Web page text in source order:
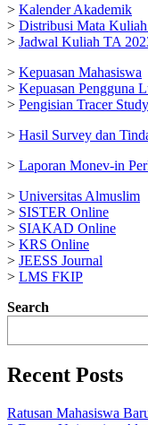
> Kalender Akademik
> Distribusi Mata
> Jadwal Kuliah TA
> Kepuasan Mahasiswa
> Kepuasan Pengguna
> Pengisian Tracer Study
> Hasil Survey dan
> Laporan Monev-in
> Universitas Almuslim
> SISTER Online
> SIAKAD Online
> KRS Online
> JEESS Journal
> LMS FKIP
Search
Recent Posts
Ratusan Mahasiswa